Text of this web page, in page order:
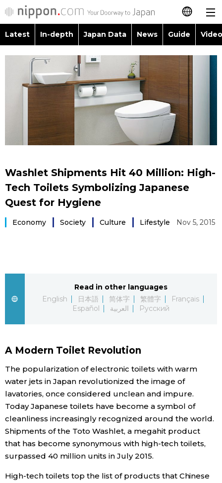
日本語
繁體字
Français
Español
Русский
Video/Live
Images
People
Blog
News
Latest Stories
Archives
Sections
Politics official SNS
Latest In-depth Japan Data News Guide
Images
People
Blog
Politics
Society
Tokyo
Announcements
Topics
Glances
Family
Washlet Shipments Hit 40 Million: High-
Tech Toilets Symbolizing Japanese
Quest for Hygiene
Economy Society Culture Lifestyle Nov 5, 2015
Read in other languages
English
日本語 简体字 繁體字
Français
Español
العربية Русский
A Modern Toilet Revolution
The popularization of electronic toilets with warm
water jets in Japan revolutionized the image of
lavatories, once considered unclean and impure.
Today Japanese toilets have become a symbol of
cleanliness increasingly recognized around the world.
Shipments of the Toto Washlet, a megahit product
that has become synonymous with high-tech toilets,
surpassed 40 million units in July 2015.
High-tech toilets top the list of products that Chinese